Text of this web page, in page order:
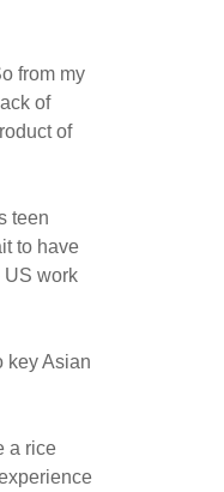
from my
of
of
teen
to have
US work
key Asian
a rice